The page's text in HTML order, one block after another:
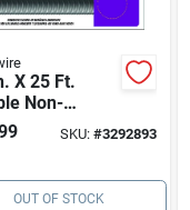
X 25 Ft.
Non-
LiquidSKU: #3292893
OUT OF STOCK